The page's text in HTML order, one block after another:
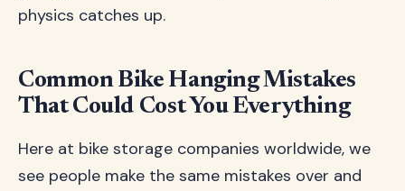
physics catches up.
Common Bike Hanging Mistakes
That Could Cost You Everything
Here at bike storage companies worldwide, we
see people make the same mistakes over and